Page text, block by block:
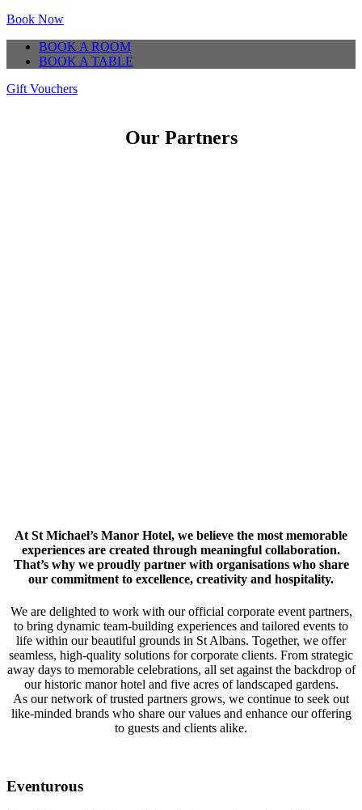
Book Now
BOOK A ROOM
BOOK A TABLE
Gift Vouchers
Our Partners
At St Michael’s Manor Hotel, we believe the most memorable
experiences are created through meaningful collaboration.
That’s why we proudly partner with organisations who share
our commitment to excellence, creativity and hospitality.
We are delighted to work with our official corporate event partners,
to bring dynamic team-building experiences and tailored events to
life within our beautiful grounds in St Albans. Together, we offer
seamless, high-quality solutions for corporate clients. From strategic
away days to memorable celebrations, all set against the backdrop of
our historic manor hotel and five acres of landscaped gardens.
As our network of trusted partners grows, we continue to seek out
like-minded brands who share our values and enhance our offering
to guests and clients alike.
Eventurous